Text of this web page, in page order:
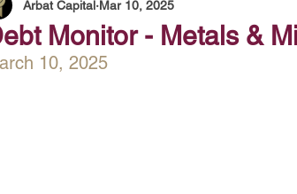
Monitor - Metals &
Arbat Capital Mar 10, 2025
10, 2025